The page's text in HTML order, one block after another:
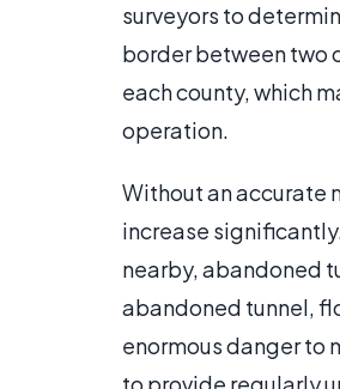
surveyors to
border between two
each county, which
operation.
Without an accurate
increase
nearby, abandoned
abandoned tunnel,
enormous danger to